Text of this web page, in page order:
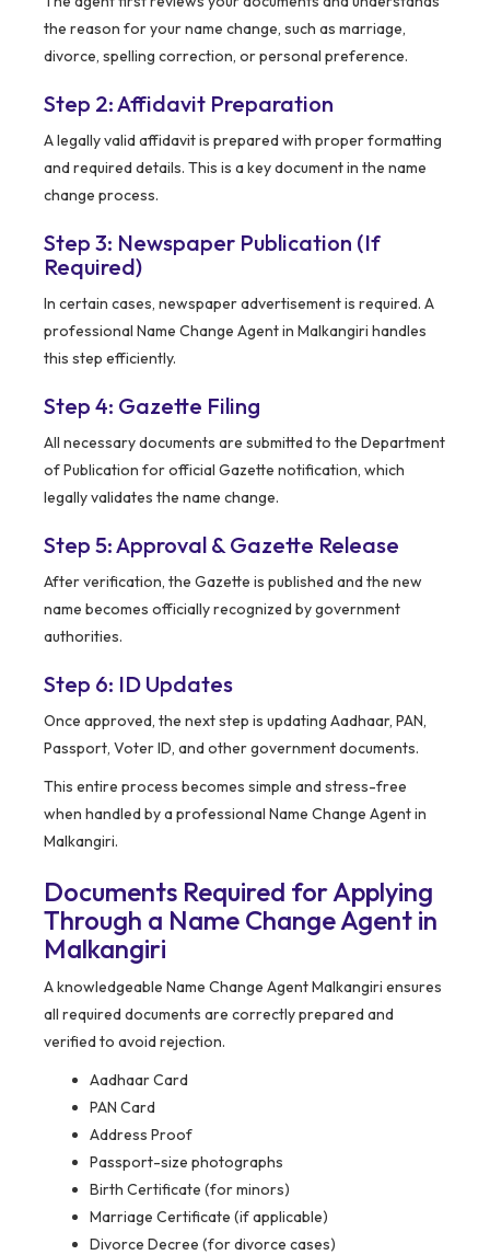
the reason for your name change, such as marriage,
divorce, spelling correction, or personal preference.
Step 2: Affidavit Preparation
A legally valid affidavit is prepared with proper formatting
and required details. This is a key document in the name
change process.
Step 3: Newspaper Publication (If
Required)
In certain cases, newspaper advertisement is required. A
professional Name Change Agent in Malkangiri handles
this step efficiently.
Step 4: Gazette Filing
All necessary documents are submitted to the Department
of Publication for official Gazette notification, which
legally validates the name change.
Step 5: Approval & Gazette Release
After verification, the Gazette is published and the new
name becomes officially recognized by government
authorities.
Step 6: ID Updates
Once approved, the next step is updating Aadhaar, PAN,
Passport, Voter ID, and other government documents.
This entire process becomes simple and stress-free
when handled by a professional Name Change Agent in
Malkangiri.
Documents Required for Applying
Through a Name Change Agent in
Malkangiri
A knowledgeable Name Change Agent Malkangiri ensures
all required documents are correctly prepared and
verified to avoid rejection.
Aadhaar Card
PAN Card
Address Proof
Passport-size photographs
Birth Certificate (for minors)
Marriage Certificate (if applicable)
Divorce Decree (for divorce cases)